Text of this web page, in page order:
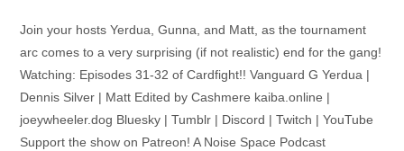
Join your hosts Yerdua, Gunna, and Matt, as the tournament
arc comes to a very surprising (if not realistic) end for the gang!
Watching: Episodes 31-32 of Cardfight!! Vanguard G Yerdua |
Dennis Silver | Matt Edited by Cashmere kaiba.online |
joeywheeler.dog Bluesky | Tumblr | Discord | Twitch | YouTube
Support the show on Patreon! A Noise Space Podcast